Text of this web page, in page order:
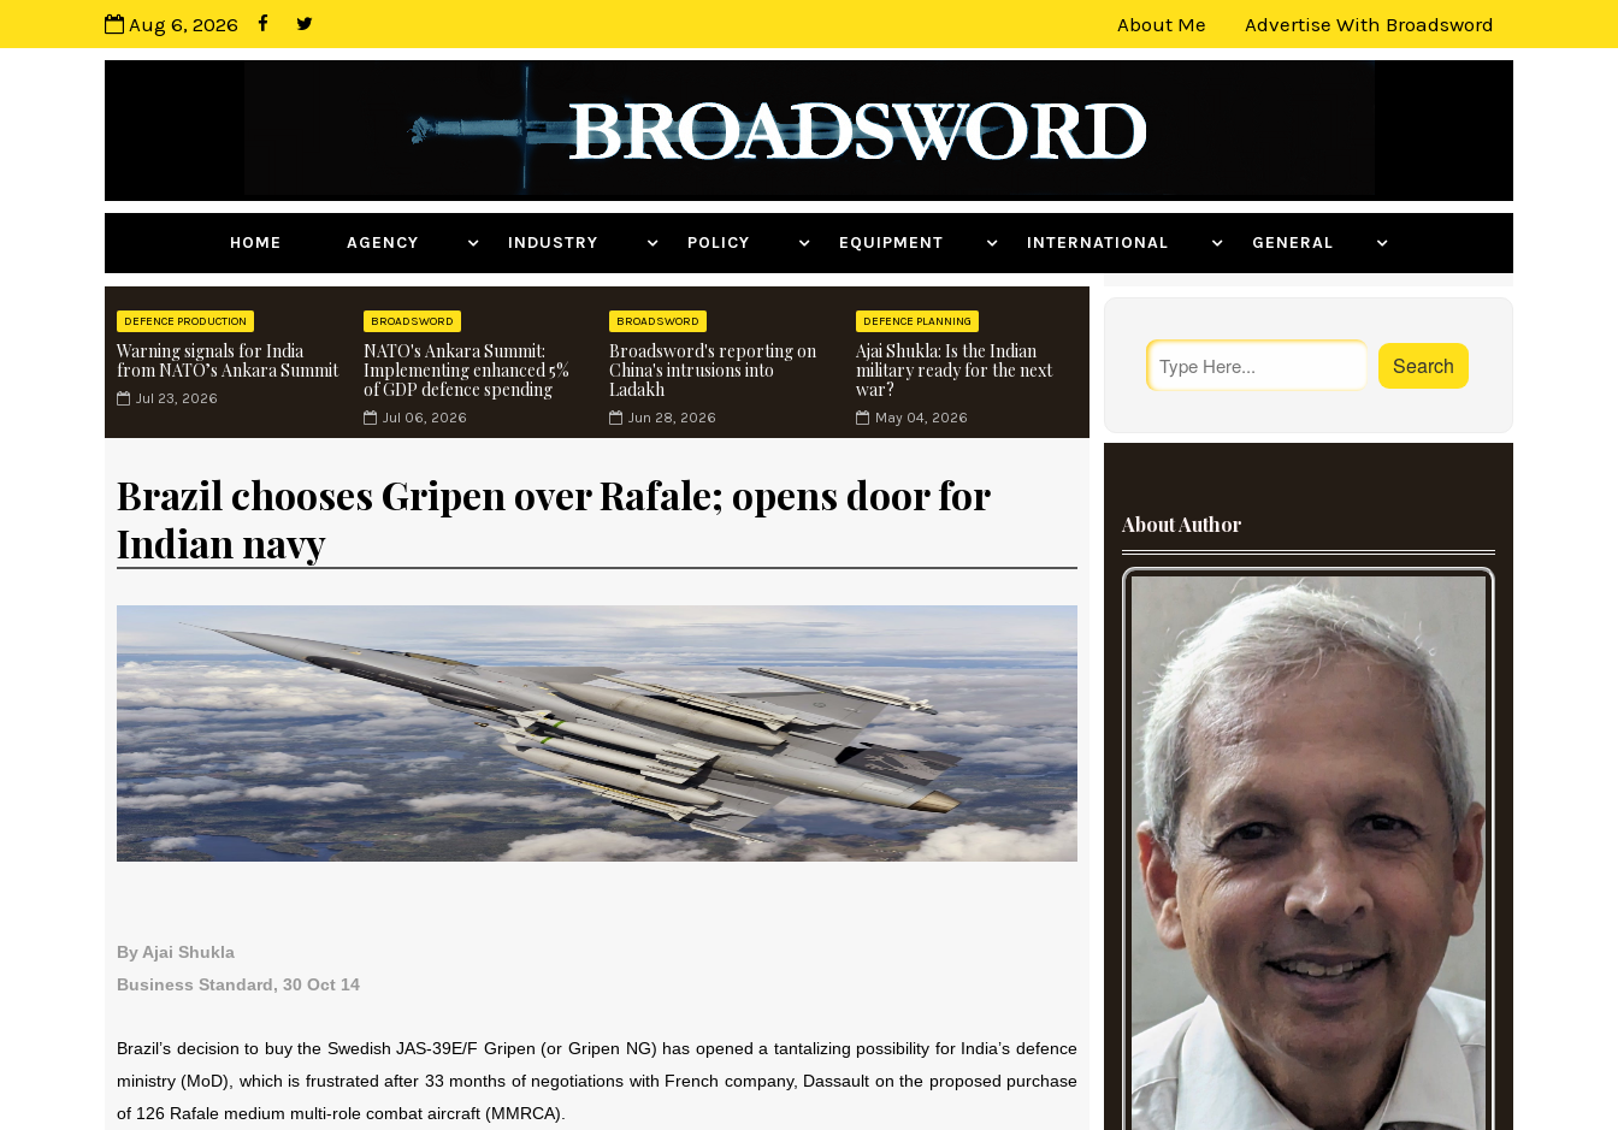
Aug 6, 2026 About Me Advertise With Broadsword
HOME AGENCY INDUSTRY POLICY EQUIPMENT INTERNATIONAL GENERAL
DEFENCE PRODUCTION
Warning signals for India
from NATO’s Ankara Summit
Jul 23, 2026
BROADSWORD
NATO's Ankara Summit:
Implementing enhanced 5%
of GDP defence spending
Jul 06, 2026
BROADSWORD
Broadsword's reporting on
China's intrusions into
Ladakh
Jun 28, 2026
DEFENCE PLANNING
Ajai Shukla: Is the Indian
military ready for the next
war?
May 04, 2026
Brazil chooses Gripen over Rafale; opens door for
Indian navy
By Ajai Shukla
Business Standard, 30 Oct 14
Brazil’s decision to buy the Swedish JAS-39E/F Gripen (or Gripen NG) has opened a tantalizing possibility for India’s defence
ministry (MoD), which is frustrated after 33 months of negotiations with French company, Dassault on the proposed purchase
of 126 Rafale medium multi-role combat aircraft (MMRCA).
About Author